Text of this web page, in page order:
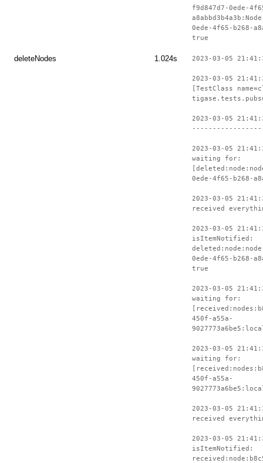
f9d847d7-0ede-
0ede-4f65-b268-
true
deleteNodes 1.024s 2023-03-05
2023-03-05
[TestClass
2023-03-05
2023-03-05
waiting for:
0ede-4f65-b268-
2023-03-05
received
2023-03-05
isItemNotified:
0ede-4f65-b268-
true
2023-03-05
waiting for:
450f-a55a-
2023-03-05
waiting for:
450f-a55a-
2023-03-05
received
2023-03-05
isItemNotified: